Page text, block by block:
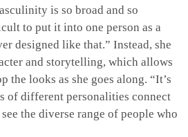
is so broad and so
to put it into one person as a
designed like that.” Instead, she
and storytelling, which allows
the looks as she goes along. “It’s
of different personalities connect
the diverse range of people who